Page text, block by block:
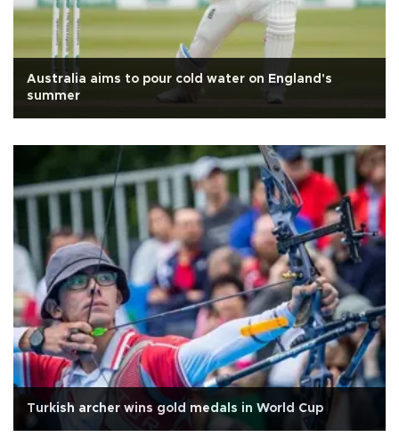
Australia aims to pour cold water on England's
summer
Turkish archer wins gold medals in World Cup